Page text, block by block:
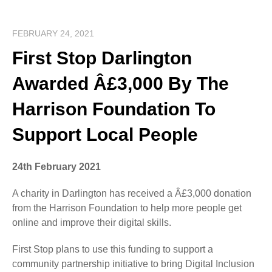
FEBRUARY 24, 2021
First Stop Darlington
Awarded Â£3,000 By The
Harrison Foundation To
Support Local People
24th February 2021
A charity in Darlington has received a Â£3,000 donation
from the Harrison Foundation to help more people get
online and improve their digital skills.
First Stop plans to use this funding to support a
community partnership initiative to bring Digital Inclusion